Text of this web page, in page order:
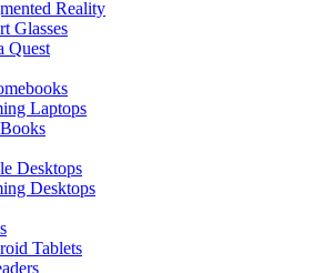
Reality
Glasses
Quest
Laptops
Desktops
Desktops
Tablets